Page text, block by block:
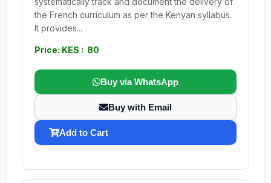
the French curriculum as per the Kenyan syllabus.
It provides...
Price: KES : 80
Buy via WhatsApp
Buy with Email
Add to Cart